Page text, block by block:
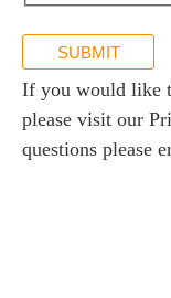
SUBMIT
If you would like
please visit our
questions please